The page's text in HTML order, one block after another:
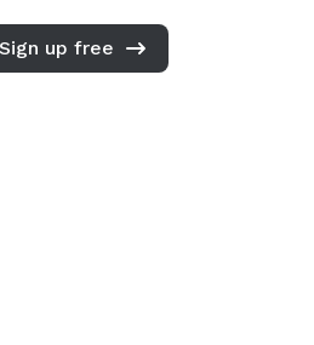
Sign up free